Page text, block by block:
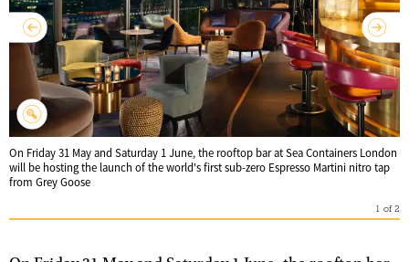
On Friday 31 May and Saturday 1 June, the rooftop bar at Sea Containers London
will be hosting the launch of the world's first sub-zero Espresso Martini nitro tap
from Grey Goose
1 of2